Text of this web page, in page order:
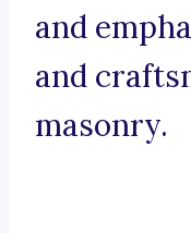
and
and
masonry.